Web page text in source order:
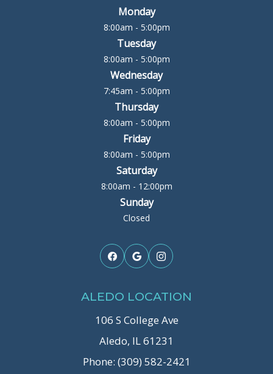
Monday
8:00am - 5:00pm
Tuesday
8:00am - 5:00pm
Wednesday
7:45am - 5:00pm
Thursday
8:00am - 5:00pm
Friday
8:00am - 5:00pm
Saturday
8:00am - 12:00pm
Sunday
Closed
ALEDO LOCATION
106 S College Ave
Aledo, IL 61231
Phone: (309) 582-2421